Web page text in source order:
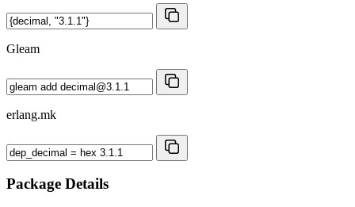
Gleam
erlang.mk
Package Details